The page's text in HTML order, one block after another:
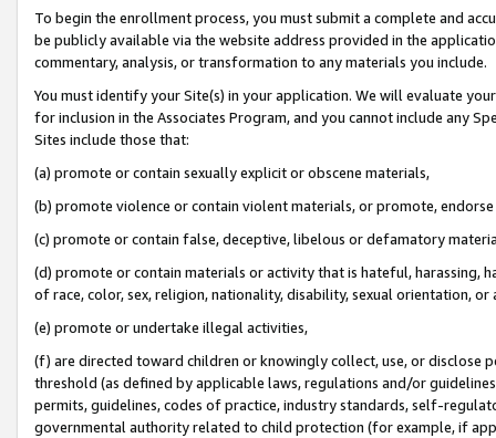
To begin the enrollment process, you must submit a complete and
be publicly available via the website address provided in the
commentary, analysis, or transformation to any materials you include.
You must identify your Site(s) in your application. We will evaluate
for inclusion in the Associates Program, and you cannot include any
Sites include those that:
(a) promote or contain sexually explicit or obscene materials,
(b) promote violence or contain violent materials, or promote,
(c) promote or contain false, deceptive, libelous or defamatory
(d) promote or contain materials or activity that is hateful, harassing,
of race, color, sex, religion, nationality, disability, sexual orientation, or
(e) promote or undertake illegal activities,
(f) are directed toward children or knowingly collect, use, or
threshold (as defined by applicable laws, regulations and/or
permits, guidelines, codes of practice, industry standards, self-
governmental authority related to child protection (for example, if